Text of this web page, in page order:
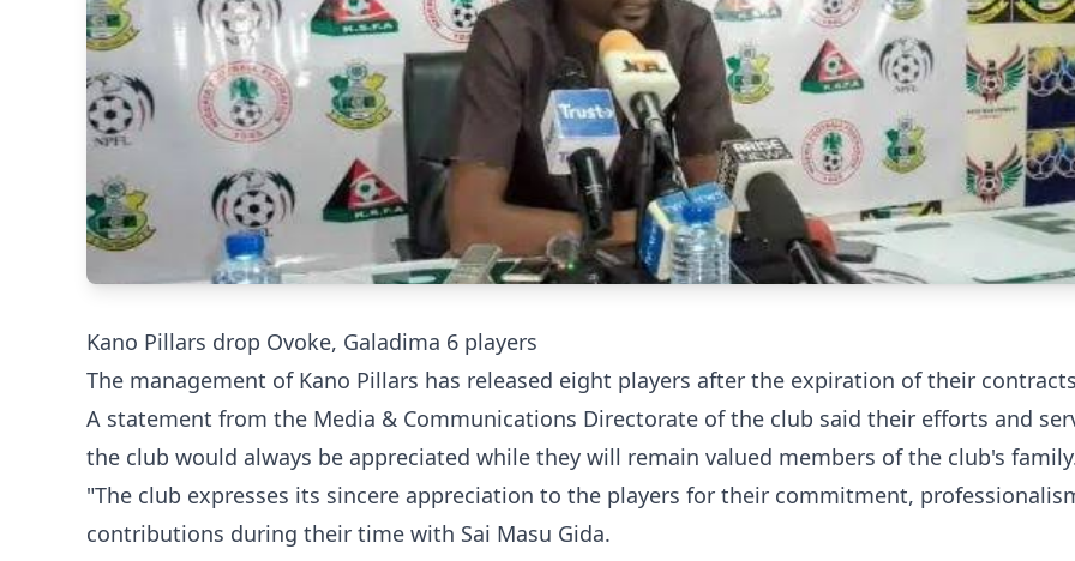
Kano Pillars drop Ovoke, Galadima 6 players
The management of Kano Pillars has released eight players after the expiration of their
A statement from the Media & Communications Directorate of the club said their efforts and
the club would always be appreciated while they will remain valued members of the club's
"The club expresses its sincere appreciation to the players for their commitment,
contributions during their time with Sai Masu Gida.